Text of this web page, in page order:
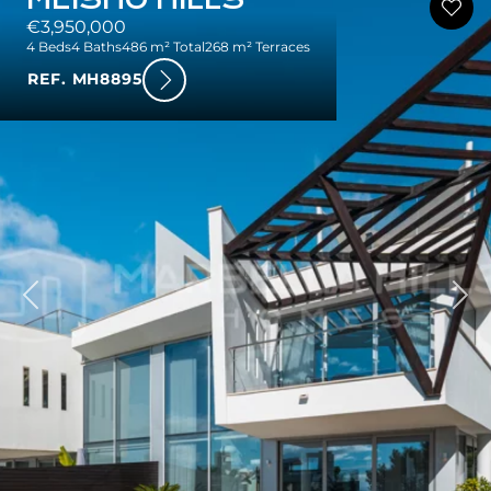
€3,950,000
4 Beds4 Baths486 m² Total268 m² Terraces
REF. MH8895